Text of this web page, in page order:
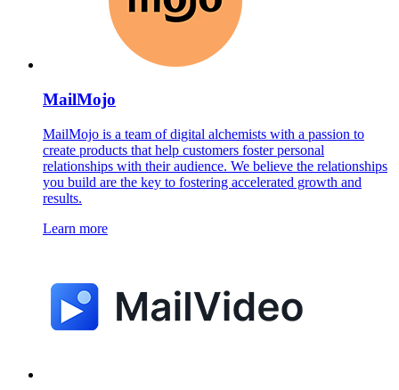
MailMojo
MailMojo is a team of digital alchemists with a passion to
create products that help customers foster personal
relationships with their audience. We believe the relationships
you build are the key to fostering accelerated growth and
results.
Learn more